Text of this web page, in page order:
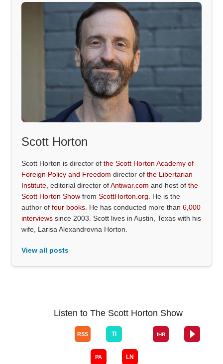
Scott Horton
Scott Horton is director ofthe Scott Horton Academy of
Foreign Policy and Freedom director ofthe Libertarian
Institute , editorial director ofAntiwar.com and host ofthe
Scott Horton Show fromScottHorton.org . He is the
author offour books . He has conducted more than6,000
interviews since 2003. Scott lives in Austin, Texas with his
wife, Larisa Alexandrovna Horton.
View all posts
Listen to The Scott Horton Show